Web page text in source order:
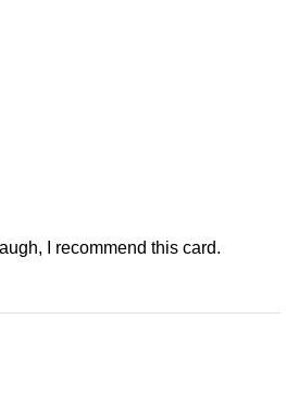
I recommend this card.